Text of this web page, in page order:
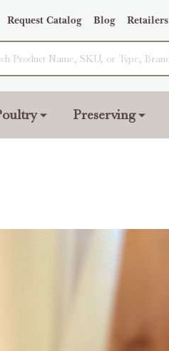
Request Catalog Blog Retailers
Preserving